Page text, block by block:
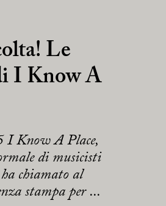
Le
I Know A
I Know A Place,
di musicisti
chiamato al
stampa per ...